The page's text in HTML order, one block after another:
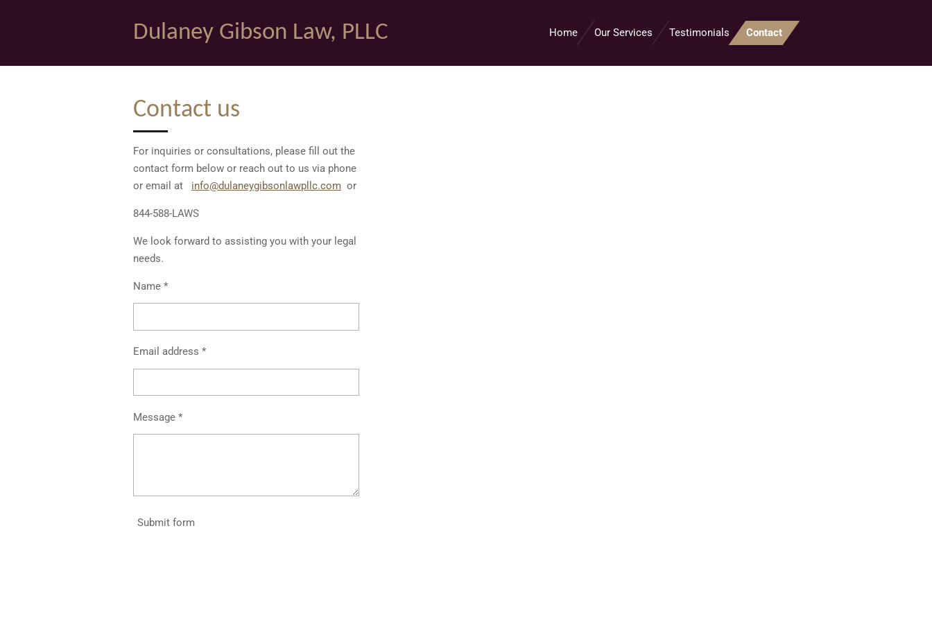
content
Dulaney Gibson Law, PLLC Home Our Services Testimonials Contact
Contact us
For inquiries or consultations, please fill out the
contact form below or reach out to us via phone
or email at info@dulaneygibsonlawpllc.com or
844-588-LAWS
We look forward to assisting you with your legal
needs.
Name *
Email address *
Message *
Submit form